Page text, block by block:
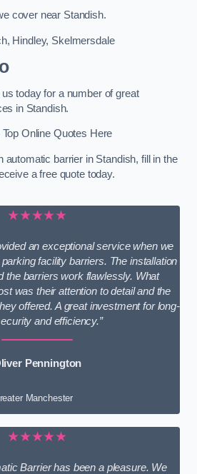
cover near Standish.
, Hindley, Skelmersdale
today for a number of great
in Standish.
Top Online Quotes Here
automatic barrier in Standish, fill in the
a free quote today.
★★★★★
an exceptional service when we
facility barriers. The installation
the barriers work flawlessly. What
was their attention to detail and the
offered. A great investment for long-
and efficiency.”
Pennington
Manchester
★★★★★
Barrier has been a pleasure. We